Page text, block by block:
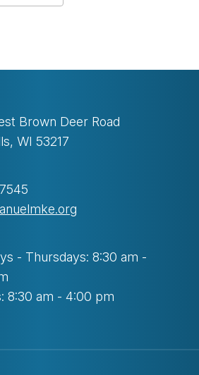
Brown Deer Road
WI 53217
- Thursdays: 8:30 am -
8:30 am - 4:00 pm